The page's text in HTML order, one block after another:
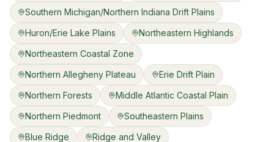
Southern Michigan/Northern Indiana Drift Plains
Huron/Erie Lake Plains
Northeastern Highlands
Northeastern Coastal Zone
Northern Allegheny Plateau
Erie Drift Plain
Northern Forests
Middle Atlantic Coastal Plain
Northern Piedmont
Southeastern Plains
Blue Ridge
Ridge and Valley